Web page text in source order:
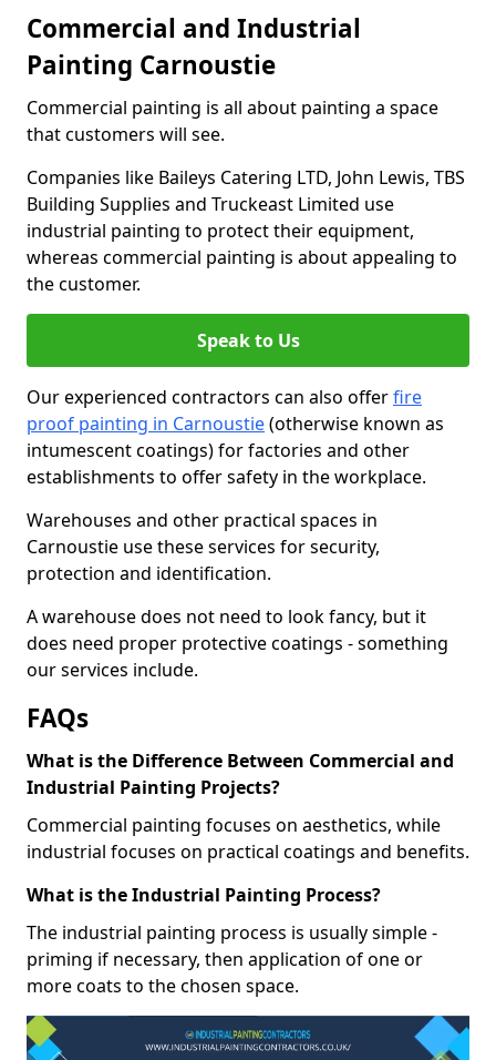
Commercial and Industrial
Painting Carnoustie
Commercial painting is all about painting a space
that customers will see.
Companies like Baileys Catering LTD, John Lewis, TBS
Building Supplies and Truckeast Limited use
industrial painting to protect their equipment,
whereas commercial painting is about appealing to
the customer.
Speak to Us
Our experienced contractors can also offerfire
proof painting in Carnoustie(otherwise known as
intumescent coatings) for factories and other
establishments to offer safety in the workplace.
Warehouses and other practical spaces in
Carnoustie use these services for security,
protection and identification.
A warehouse does not need to look fancy, but it
does need proper protective coatings - something
our services include.
FAQs
What is the Difference Between Commercial and
Industrial Painting Projects?
Commercial painting focuses on aesthetics, while
industrial focuses on practical coatings and benefits.
What is the Industrial Painting Process?
The industrial painting process is usually simple -
priming if necessary, then application of one or
more coats to the chosen space.